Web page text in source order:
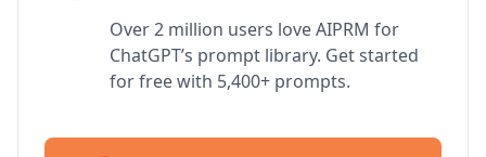
Over 2 million users love AIPRM for
ChatGPT’s prompt library. Get started
for free with 5,400+ prompts.